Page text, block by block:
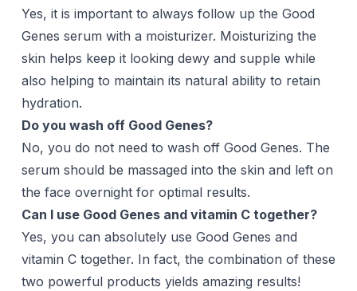
Yes, it is important to always follow up the Good
Genes serum with a moisturizer. Moisturizing the
skin helps keep it looking dewy and supple while
also helping to maintain its natural ability to retain
hydration.
Do you wash off Good Genes?
No, you do not need to wash off Good Genes. The
serum should be massaged into the skin and left on
the face overnight for optimal results.
Can I use Good Genes and vitamin C together?
Yes, you can absolutely use Good Genes and
vitamin C together. In fact, the combination of these
two powerful products yields amazing results!